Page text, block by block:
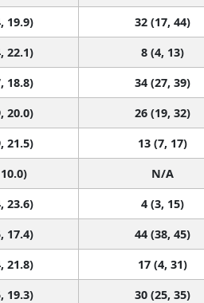
19.9) 32 (17, 44)
22.1) 8 (4, 13)
18.8) 34 (27, 39)
20.0) 26 (19, 32)
21.5) 13 (7, 17)
N/A
23.6) 4 (3, 15)
17.4) 44 (38, 45)
21.8) 17 (4, 31)
19.3) 30 (25, 35)